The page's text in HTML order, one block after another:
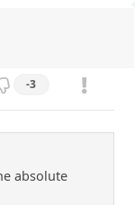
-3
absolute